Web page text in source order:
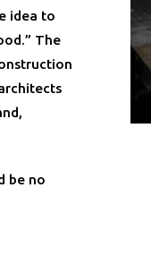
idea to
The
be no